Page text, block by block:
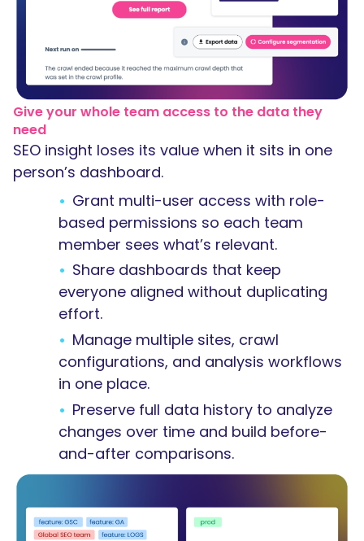
Give your whole team access to the data they
need
SEO insight loses its value when it sits in one
person’s dashboard.
Grant multi-user access with role-
based permissions so each team
member sees what’s relevant.
Share dashboards that keep
everyone aligned without duplicating
effort.
Manage multiple sites, crawl
configurations, and analysis workflows
in one place.
Preserve full data history to analyze
changes over time and build before-
and-after comparisons.